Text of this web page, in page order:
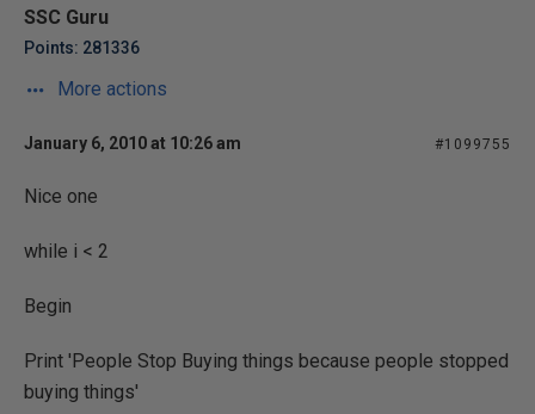
SSC Guru
Points: 281336
More actions
January 6, 2010 at 10:26 am #1099755
Nice one
while i < 2
Begin
Print 'People Stop Buying things because people stopped
buying things'